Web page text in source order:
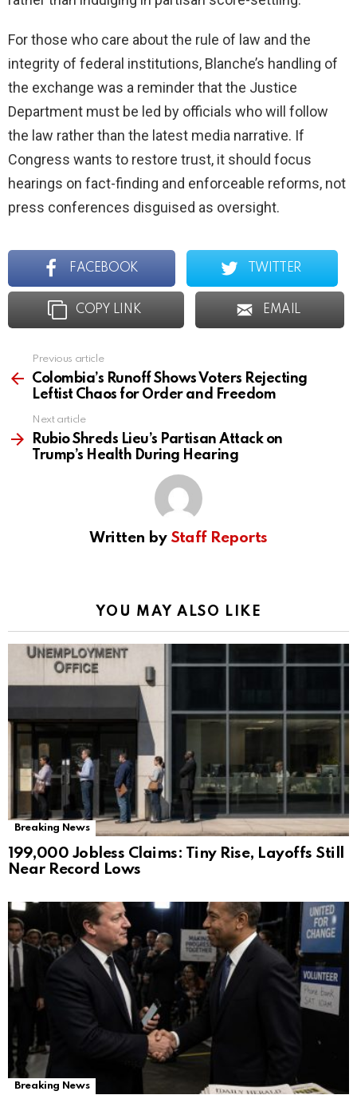
For those who care about the rule of law and the
integrity of federal institutions, Blanche’s handling of
the exchange was a reminder that the Justice
Department must be led by officials who will follow
the law rather than the latest media narrative. If
Congress wants to restore trust, it should focus
hearings on fact-finding and enforceable reforms, not
press conferences disguised as oversight.
FACEBOOK TWITTER
COPY LINK EMAIL
more
Previous article
Colombia’s Runoff Shows Voters Rejecting
Leftist Chaos for Order and Freedom
Next article
Rubio Shreds Lieu’s Partisan Attack on
Trump’s Health During Hearing
Written by Staff Reports
YOU MAY ALSO LIKE
Breaking News
199,000 Jobless Claims: Tiny Rise, Layoffs Still
Near Record Lows
Breaking News